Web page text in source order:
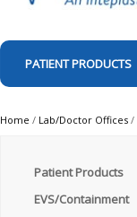
PATIENT PRODUCTS
Home / Lab/Doctor Offices /
Patient Products
EVS/Containment